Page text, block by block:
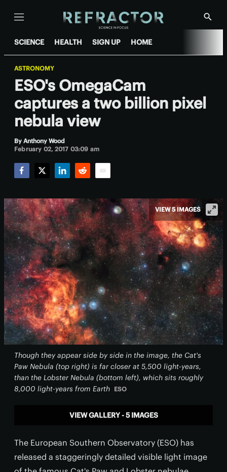
Menu
Show
SCIENCE HEALTH SIGN UP HOME
ASTRONOMY
ESO's OmegaCam
captures a two billion pixel
nebula view
By Anthony Wood
February 02, 2017 03:09 am
Though they appear side by side in the image, the Cat's
Paw Nebula (top right) is far closer at 5,500 light-years,
than the Lobster Nebula (bottom left), which sits roughly
8,000 light-years from Earth ESO
VIEW 5 IMAGES
VIEW GALLERY - 5 IMAGES
The European Southern Observatory (ESO) has
released a staggeringly detailed visible light image